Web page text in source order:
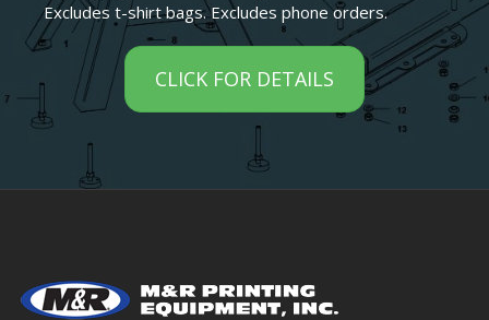
Excludes t-shirt bags. Excludes phone orders.
CLICK FOR DETAILS